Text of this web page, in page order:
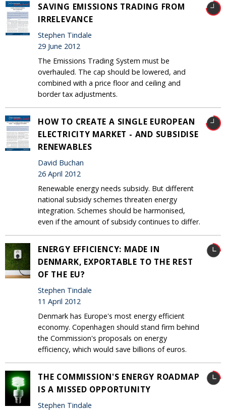
SAVING EMISSIONS TRADING FROM
IRRELEVANCE
Stephen Tindale
29 June 2012
The Emissions Trading System must be
overhauled. The cap should be lowered, and
combined with a price floor and ceiling and
border tax adjustments.
HOW TO CREATE A SINGLE EUROPEAN
ELECTRICITY MARKET - AND SUBSIDISE
RENEWABLES
David Buchan
26 April 2012
Renewable energy needs subsidy. But different
national subsidy schemes threaten energy
integration. Schemes should be harmonised,
even if the amount of subsidy continues to differ.
ENERGY EFFICIENCY: MADE IN
DENMARK, EXPORTABLE TO THE REST
OF THE EU?
Stephen Tindale
11 April 2012
Denmark has Europe's most energy efficient
economy. Copenhagen should stand firm behind
the Commission's proposals on energy
efficiency, which would save billions of euros.
THE COMMISSION'S ENERGY ROADMAP
IS A MISSED OPPORTUNITY
Stephen Tindale